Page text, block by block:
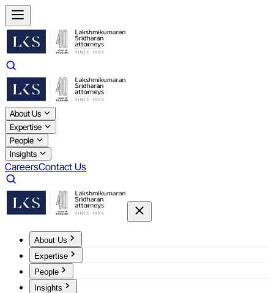
About Us
Expertise
People
Insights
CareersContact Us
About Us
Expertise
People
Insights